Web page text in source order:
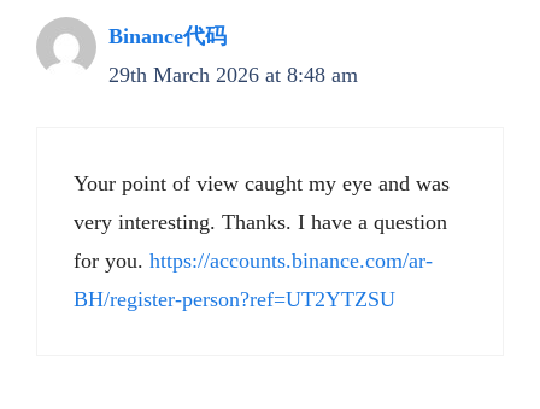
Binance代码
29th March 2026 at 8:48 am
Your point of view caught my eye and was
very interesting. Thanks. I have a question
for you. https://accounts.binance.com/ar-
BH/register-person?ref=UT2YTZSU